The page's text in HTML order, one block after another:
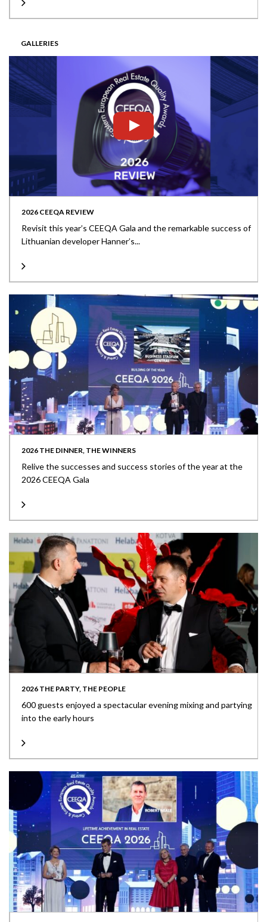
GALLERIES
2026 CEEQA REVIEW
Revisit this year’s CEEQA Gala and the remarkable success of
Lithuanian developer Hanner’s...
2026 THE DINNER, THE WINNERS
Relive the successes and success stories of the year at the
2026 CEEQA Gala
2026 THE PARTY, THE PEOPLE
600 guests enjoyed a spectacular evening mixing and partying
into the early hours